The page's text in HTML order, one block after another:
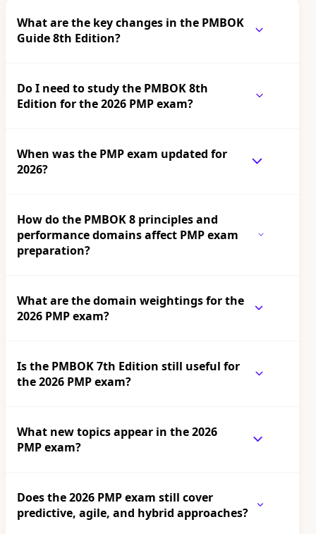
What are the key changes in the PMBOK
Guide 8th Edition?
Do I need to study the PMBOK 8th
Edition for the 2026 PMP exam?
When was the PMP exam updated for
2026?
How do the PMBOK 8 principles and
performance domains affect PMP exam
preparation?
What are the domain weightings for the
2026 PMP exam?
Is the PMBOK 7th Edition still useful for
the 2026 PMP exam?
What new topics appear in the 2026
PMP exam?
Does the 2026 PMP exam still cover
predictive, agile, and hybrid approaches?